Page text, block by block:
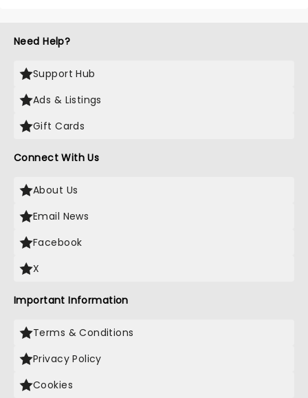
Need Help?
Support Hub
Ads & Listings
Gift Cards
Connect With Us
About Us
Email News
Facebook
X
Important Information
Terms & Conditions
Privacy Policy
Cookies